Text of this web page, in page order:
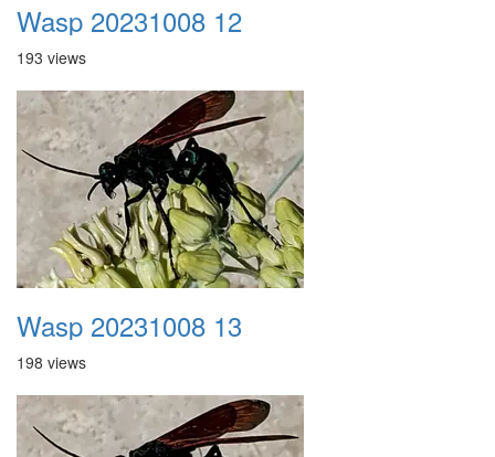
Wasp 20231008 12
193 views
Wasp 20231008 13
198 views